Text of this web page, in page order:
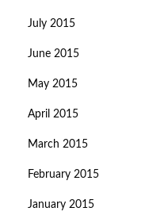
July 2015
June 2015
May 2015
April 2015
March 2015
February 2015
January 2015